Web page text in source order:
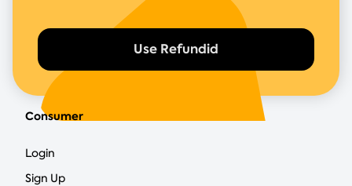
Use Refundid
Consumer
Login
Sign Up